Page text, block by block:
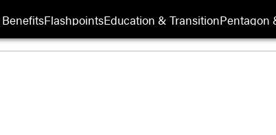
FlashpointsEducation & TransitionPentagon